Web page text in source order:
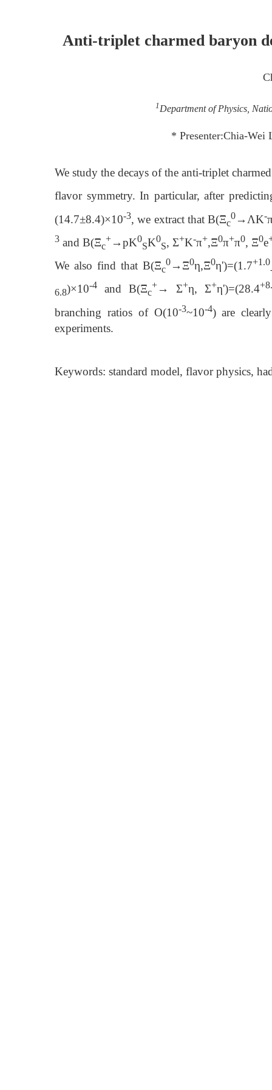
Anti-triplet charmed baryon
1 Department of Physics,
* Presenter:Chia-Wei
We study the decays of the anti-triplet
flavor symmetry. In particular, after
(14.7±8.4)×10-3, we extract that B(Ξc
0→ΛK-
3 and B(Ξc
+→pK0
SK0
S, Σ+K-π+,Ξ0π+π0, Ξ0e
We also find that B(Ξc
0→Ξ0η,Ξ0η')=(1.7+1.0
6.8)×10-4 and B(Ξc
+→ Σ+η, Σ+η')=(28.4
branching ratios of O(10-3~10-4) are
experiments.
Keywords: standard model, flavor physics,